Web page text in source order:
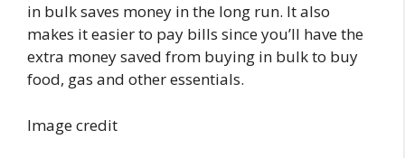
in bulk saves money in the long run. It also
makes it easier to pay bills since you’ll have the
extra money saved from buying in bulk to buy
food, gas and other essentials.
Image credit